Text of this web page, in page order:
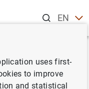
ENES
uses first-
to improve
and statistical